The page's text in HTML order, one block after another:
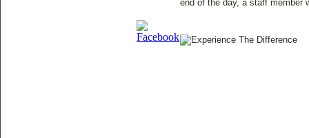
end of the day, a staff member